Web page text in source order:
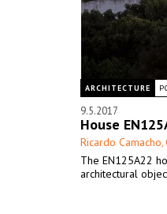
ARCHITECTURE
9.5.2017
House
Ricardo Camacho,
The EN125A22
architectural